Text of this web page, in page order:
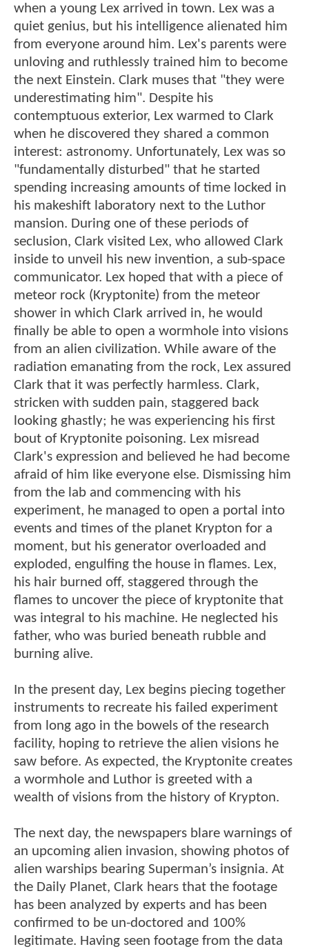
when a young Lex arrived in town. Lex was a
quiet genius, but his intelligence alienated him
from everyone around him. Lex's parents were
unloving and ruthlessly trained him to become
the next Einstein. Clark muses that "they were
underestimating him". Despite his
contemptuous exterior, Lex warmed to Clark
when he discovered they shared a common
interest: astronomy. Unfortunately, Lex was so
"fundamentally disturbed" that he started
spending increasing amounts of time locked in
his makeshift laboratory next to the Luthor
mansion. During one of these periods of
seclusion, Clark visited Lex, who allowed Clark
inside to unveil his new invention, a sub-space
communicator. Lex hoped that with a piece of
meteor rock (Kryptonite) from the meteor
shower in which Clark arrived in, he would
finally be able to open a wormhole into visions
from an alien civilization. While aware of the
radiation emanating from the rock, Lex assured
Clark that it was perfectly harmless. Clark,
stricken with sudden pain, staggered back
looking ghastly; he was experiencing his first
bout of Kryptonite poisoning. Lex misread
Clark's expression and believed he had become
afraid of him like everyone else. Dismissing him
from the lab and commencing with his
experiment, he managed to open a portal into
events and times of the planet Krypton for a
moment, but his generator overloaded and
exploded, engulfing the house in flames. Lex,
his hair burned off, staggered through the
flames to uncover the piece of kryptonite that
was integral to his machine. He neglected his
father, who was buried beneath rubble and
burning alive.
In the present day, Lex begins piecing together
instruments to recreate his failed experiment
from long ago in the bowels of the research
facility, hoping to retrieve the alien visions he
saw before. As expected, the Kryptonite creates
a wormhole and Luthor is greeted with a
wealth of visions from the history of Krypton.
The next day, the newspapers blare warnings of
an upcoming alien invasion, showing photos of
alien warships bearing Superman’s insignia. At
the Daily Planet, Clark hears that the footage
has been analyzed by experts and has been
confirmed to be un-doctored and 100%
legitimate. Having seen footage from the data